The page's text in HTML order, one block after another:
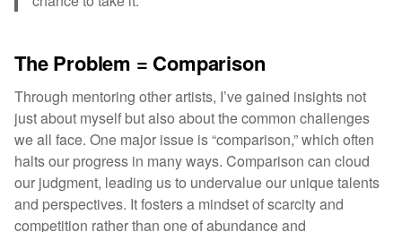
The Problem = Comparison
Through mentoring other artists, I’ve gained insights not
just about myself but also about the common challenges
we all face. One major issue is “comparison,” which often
halts our progress in many ways. Comparison can cloud
our judgment, leading us to undervalue our unique talents
and perspectives. It fosters a mindset of scarcity and
competition rather than one of abundance and